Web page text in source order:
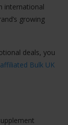
international
growing
deals, you
affiliated Bulk UK